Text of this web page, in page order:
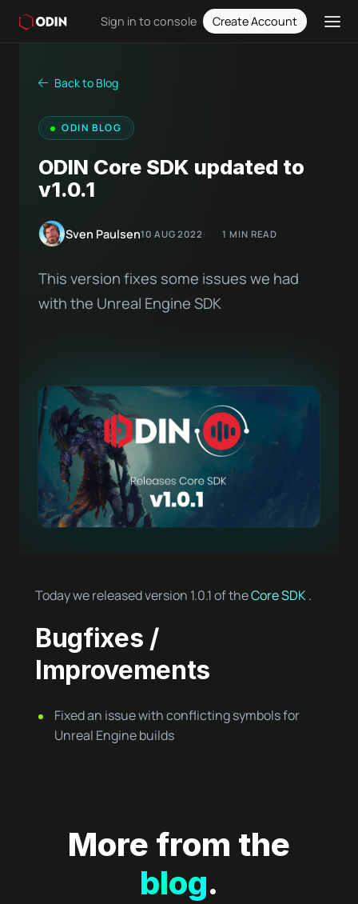
Sign in to console Create Account
Back to Blog
ODIN BLOG
ODIN Core SDK updated to
v1.0.1
Sven Paulsen10 AUG 2022 1 MIN READ
This version fixes some issues we had
with the Unreal Engine SDK
Today we released version 1.0.1 of theCore SDK.
Bugfixes /
Improvements
Fixed an issue with conflicting symbols for
Unreal Engine builds
More from the
blog.